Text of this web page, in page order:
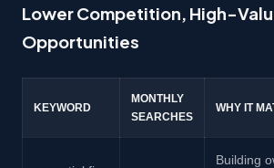
Lower Competition, High-
Opportunities
KEYWORD
MONTHLY
SEARCHES
WHY IT
Building